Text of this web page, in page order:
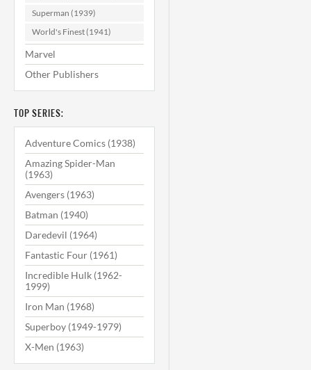
Superman (1939)
World's Finest (1941)
Marvel
Other Publishers
TOP SERIES:
Adventure Comics (1938)
Amazing Spider-Man
(1963)
Avengers (1963)
Batman (1940)
Daredevil (1964)
Fantastic Four (1961)
Incredible Hulk (1962-
1999)
Iron Man (1968)
Superboy (1949-1979)
X-Men (1963)